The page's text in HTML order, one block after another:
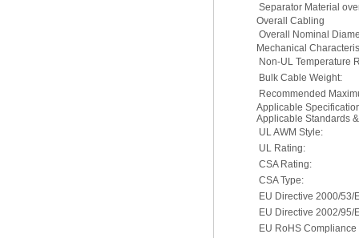
Separator Material
Overall Cabling
Overall Nominal
Mechanical
Non-UL Temperature
Bulk Cable Weight:
Recommended
Applicable
Applicable Standards
UL AWM Style:
UL Rating:
CSA Rating:
CSA Type:
EU Directive 2000/53/
EU Directive 2002/95/
EU RoHS